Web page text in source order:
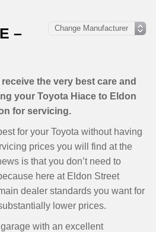
–
the very best care and
your Toyota Hiace to Eldon
for servicing.
for your Toyota without having
prices you will find at the
is that you don’t need to
here at Eldon Street
dealer standards you want for
lower prices.
with an excellent